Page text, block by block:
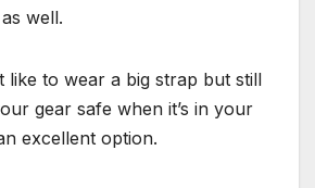
well.
like to wear a big strap but still
gear safe when it’s in your
excellent option.